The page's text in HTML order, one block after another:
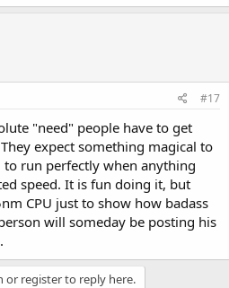
#17
"need" people have to get
expect something magical to
run perfectly when anything
speed. It is fun doing it, but
CPU just to show how badass
will someday be posting his
or register to reply here.